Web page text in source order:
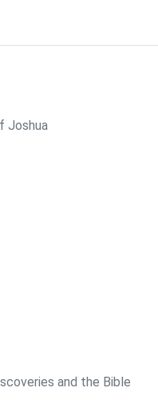
Joshua
and the Bible